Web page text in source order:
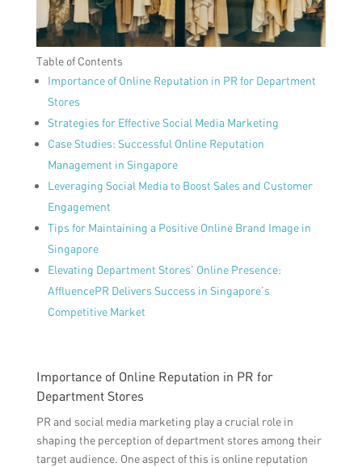
Table of Contents
Importance of Online Reputation in PR for Department
Stores
Strategies for Effective Social Media Marketing
Case Studies: Successful Online Reputation
Management in Singapore
Leveraging Social Media to Boost Sales and Customer
Engagement
Tips for Maintaining a Positive Online Brand Image in
Singapore
Elevating Department Stores’ Online Presence:
AffluencePR Delivers Success in Singapore’s
Competitive Market
Importance of Online Reputation in PR for
Department Stores
PR and social media marketing play a crucial role in
shaping the perception of department stores among their
target audience. One aspect of this is online reputation